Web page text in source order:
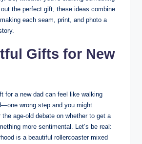
the perfect gift, these ideas combine
each seam, print, and photo a
Gifts for New
for a new dad can feel like walking
wrong step and you might
age-old debate on whether to get a
more sentimental. Let’s be real:
is a beautiful rollercoaster mixed